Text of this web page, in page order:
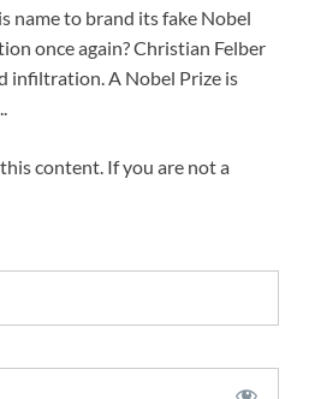
name to brand its fake Nobel
once again? Christian Felber
infiltration. A Nobel Prize is
content. If you are not a